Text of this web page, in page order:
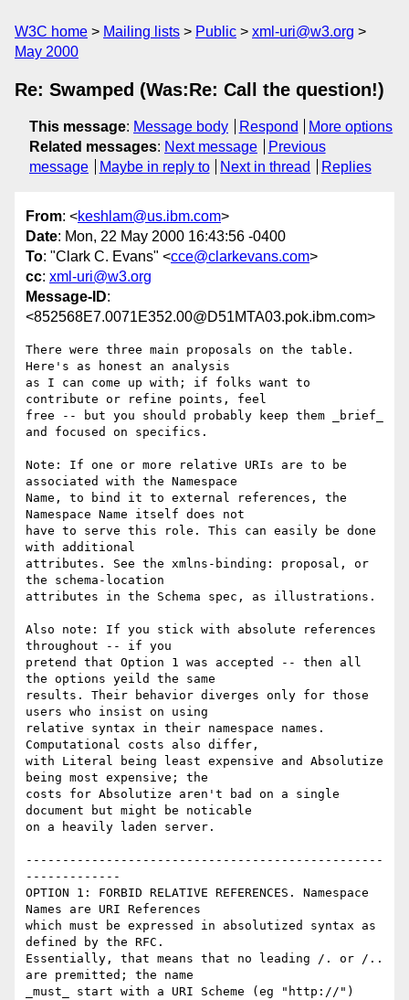
W3C home Mailing lists Public
xml-uri@w3.org
May 2000
Re: Swamped (Was:Re: Call the question!)
This message: Message body Respond
More options
Related messages: Next message
Previous
message
Maybe in reply to Next in thread Replies
From: <keshlam@us.ibm.com>
Date: Mon, 22 May 2000 16:43:56 -0400
To: "Clark C. Evans" <cce@clarkevans.com>
cc: xml-uri@w3.org
Message-ID:
<852568E7.0071E352.00@D51MTA03.pok.ibm.com>
There were three main proposals on the table.
Here's as honest an analysis
as I can come up with; if folks want to
contribute or refine points, feel
free -- but you should probably keep them _brief_
and focused on specifics.
Note: If one or more relative URIs are to be
associated with the Namespace
Name, to bind it to external references, the
Namespace Name itself does not
have to serve this role. This can easily be done
with additional
attributes. See the xmlns-binding: proposal, or
the schema-location
attributes in the Schema spec, as illustrations.
Also note: If you stick with absolute references
throughout -- if you
pretend that Option 1 was accepted -- then all
the options yeild the same
results. Their behavior diverges only for those
users who insist on using
relative syntax in their namespace names.
Computational costs also differ,
with Literal being least expensive and Absolutize
being most expensive; the
costs for Absolutize aren't bad on a single
document but might be noticable
on a heavily laden server.
-------------------------------------------------
-------------
OPTION 1: FORBID RELATIVE REFERENCES. Namespace
Names are URI References
which must be expressed in absolutized syntax as
defined by the RFC.
Essentially, that means that no leading /. or /..
are premitted; the name
_must_ start with a URI Scheme (eg "http://")